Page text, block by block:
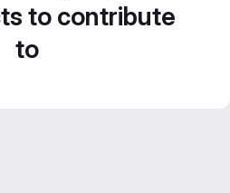
to contribute
to